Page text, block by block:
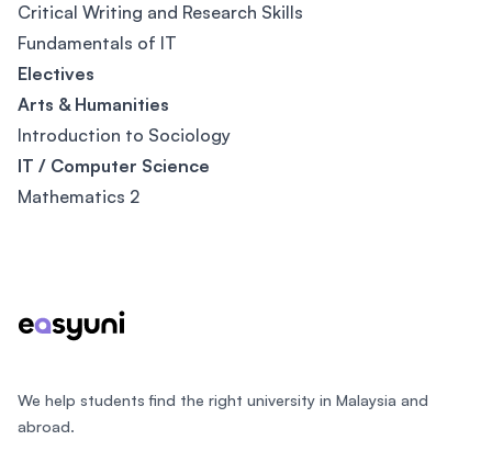
Critical Writing and Research Skills
Fundamentals of IT
Electives
Arts & Humanities
Introduction to Sociology
IT / Computer Science
Mathematics 2
We help students find the right university in Malaysia and
abroad.